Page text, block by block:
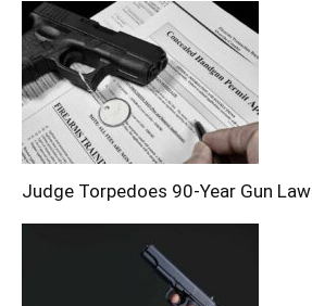
Judge Torpedoes 90-Year Gun Law